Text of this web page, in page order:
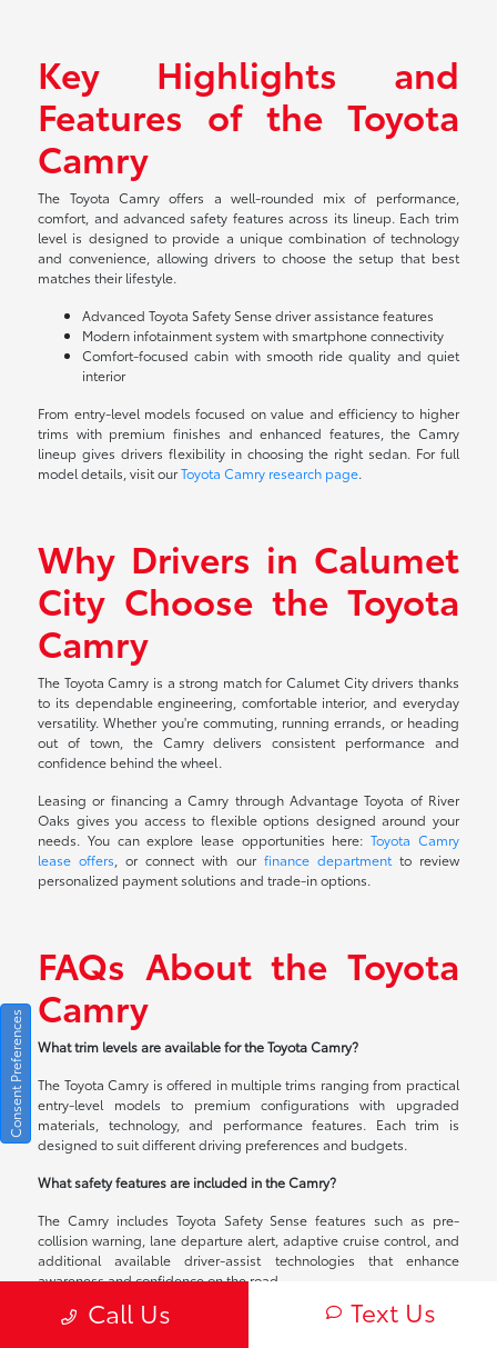
Key Highlights and
Features of the Toyota
Camry
The Toyota Camry offers a well-rounded mix of performance,
comfort, and advanced safety features across its lineup. Each trim
level is designed to provide a unique combination of technology
and convenience, allowing drivers to choose the setup that best
matches their lifestyle.
Advanced Toyota Safety Sense driver assistance features
Modern infotainment system with smartphone connectivity
Comfort-focused cabin with smooth ride quality and quiet
interior
From entry-level models focused on value and efficiency to higher
trims with premium finishes and enhanced features, the Camry
lineup gives drivers flexibility in choosing the right sedan. For full
model details, visit ourToyota Camry research page.
Why Drivers in Calumet
City Choose the Toyota
Camry
The Toyota Camry is a strong match for Calumet City drivers thanks
to its dependable engineering, comfortable interior, and everyday
versatility. Whether you're commuting, running errands, or heading
out of town, the Camry delivers consistent performance and
confidence behind the wheel.
Leasing or financing a Camry through Advantage Toyota of River
Oaks gives you access to flexible options designed around your
needs. You can explore lease opportunities here:Toyota Camry
lease offers, or connect with our finance departmentto review
personalized payment solutions and trade-in options.
FAQs About the Toyota
Camry
What trim levels are available for the Toyota Camry?
The Toyota Camry is offered in multiple trims ranging from practical
entry-level models to premium configurations with upgraded
materials, technology, and performance features. Each trim is
designed to suit different driving preferences and budgets.
What safety features are included in the Camry?
The Camry includes Toyota Safety Sense features such as pre-
collision warning, lane departure alert, adaptive cruise control, and
additional available driver-assist technologies that enhance
awareness and confidence on the road.
Can I lease or finance a Toyota Camry in Calumet City, IL?
Call Us Text Us
Consent Preferences